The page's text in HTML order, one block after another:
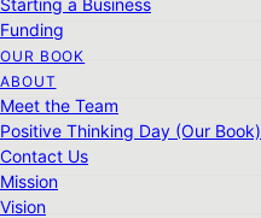
Starting a Business
Funding
OUR BOOK
ABOUT
Meet the Team
Positive Thinking Day (Our Book)
Contact Us
Mission
Vision